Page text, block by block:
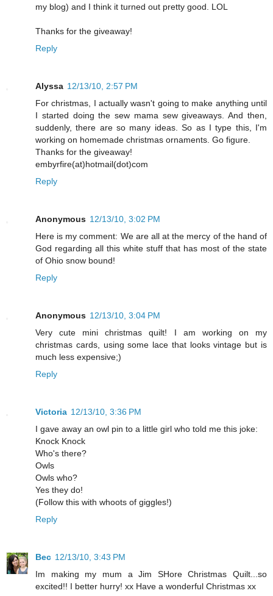
my blog) and I think it turned out pretty good. LOL
Thanks for the giveaway!
Reply
Alyssa 12/13/10, 2:57 PM
For christmas, I actually wasn't going to make anything until
I started doing the sew mama sew giveaways. And then,
suddenly, there are so many ideas. So as I type this, I'm
working on homemade christmas ornaments. Go figure.
Thanks for the giveaway!
embyrfire(at)hotmail(dot)com
Reply
Anonymous 12/13/10, 3:02 PM
Here is my comment: We are all at the mercy of the hand of
God regarding all this white stuff that has most of the state
of Ohio snow bound!
Reply
Anonymous 12/13/10, 3:04 PM
Very cute mini christmas quilt! I am working on my
christmas cards, using some lace that looks vintage but is
much less expensive;)
Reply
Victoria 12/13/10, 3:36 PM
I gave away an owl pin to a little girl who told me this joke:
Knock Knock
Who's there?
Owls
Owls who?
Yes they do!
(Follow this with whoots of giggles!)
Reply
Bec 12/13/10, 3:43 PM
Im making my mum a Jim SHore Christmas Quilt...so
excited!! I better hurry! xx Have a wonderful Christmas xx